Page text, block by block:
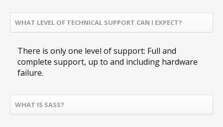
WHAT LEVEL OF TECHNICAL SUPPORT CAN I EXPECT?
There is only one level of support: Full and
complete support, up to and including hardware
failure.
WHAT IS SASS?